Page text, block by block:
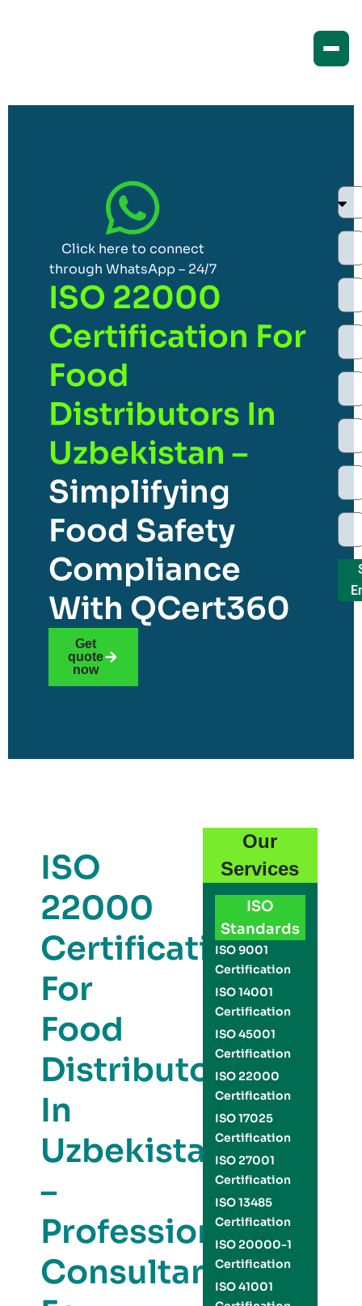
Click here to connect
through WhatsApp – 24/7
ISO 22000
Certification For
Food
Distributors In
Uzbekistan –
Simplifying
Food Safety
Compliance
With QCert360
Get
quote
now
ISO
22000
Certification
For
Food
Distributors
In
Uzbekistan
–
Professional
Consultants
Our
Services
ISO
Standards
ISO 9001
Certification
ISO 14001
Certification
ISO 45001
Certification
ISO 22000
Certification
ISO 17025
Certification
ISO 27001
Certification
ISO 13485
Certification
ISO 20000-1
Certification
ISO 41001